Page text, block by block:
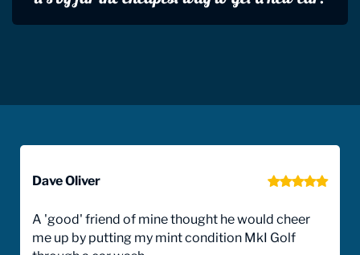
Dave Oliver
A 'good' friend of mine thought he would cheer
me up by putting my mint condition MkI Golf